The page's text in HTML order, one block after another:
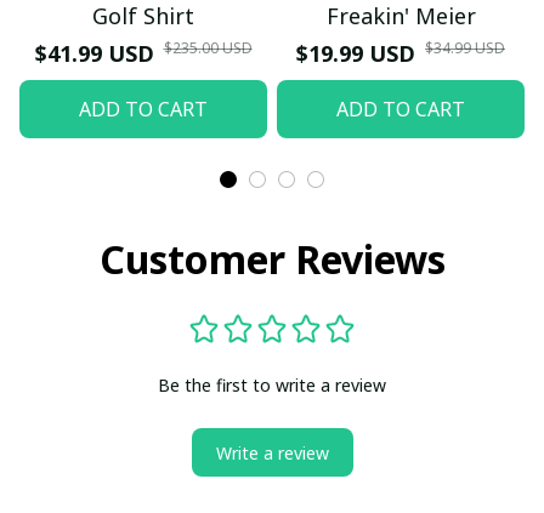
Golf Shirt
$41.99 USD $235.00 USD
ADD TO CART
Freakin' Meier
$19.99 USD $34.99 USD
ADD TO CART
Customer Reviews
Be the first to write a review
Write a review